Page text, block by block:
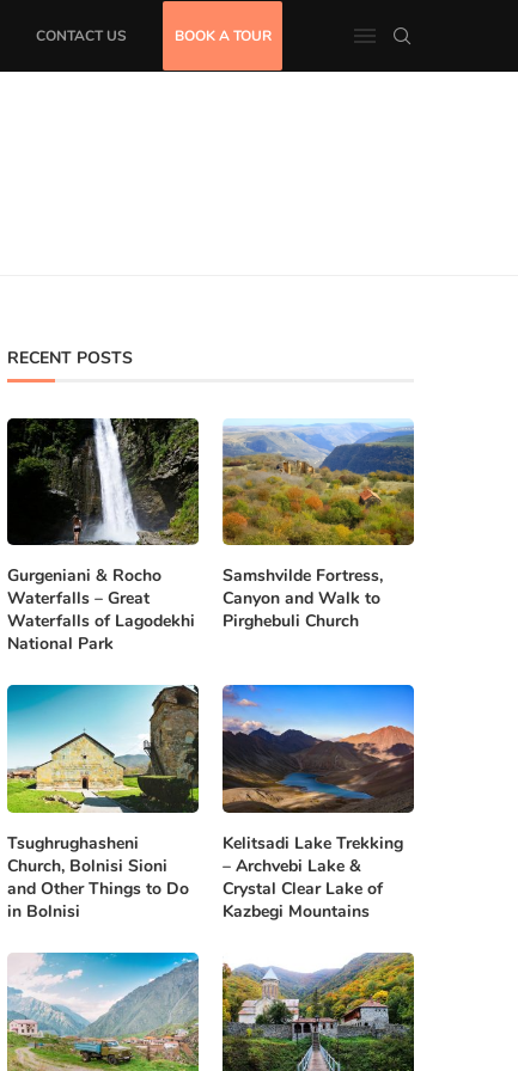
CONTACT US BOOK A TOUR
RECENT POSTS
Gurgeniani & Rocho
Waterfalls – Great
Waterfalls of Lagodekhi
National Park
Samshvilde Fortress,
Canyon and Walk to
Pirghebuli Church
Tsughrughasheni
Church, Bolnisi Sioni
and Other Things to Do
in Bolnisi
Kelitsadi Lake Trekking
– Archvebi Lake &
Crystal Clear Lake of
Kazbegi Mountains